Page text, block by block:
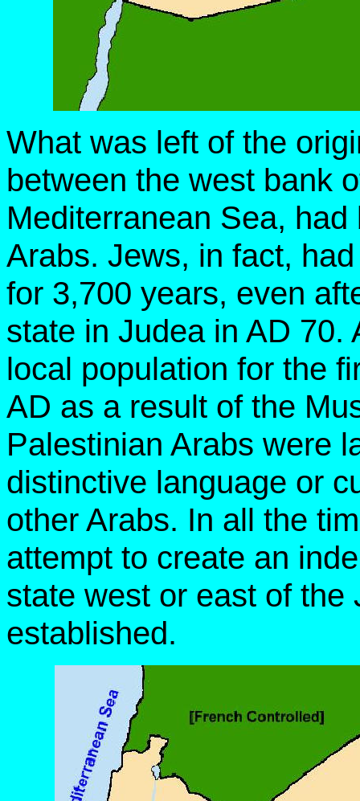
What was left of the
between the west bank
Mediterranean Sea,
Arabs. Jews, in fact,
for 3,700 years, even
state in Judea in AD 70.
local population for the
AD as a result of the
Palestinian Arabs were
distinctive language or
other Arabs. In all the
attempt to create an
state west or east of
established.